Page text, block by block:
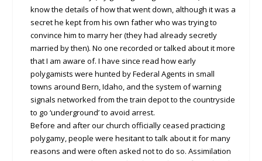
know the details of how that went down, although it was a
secret he kept from his own father who was trying to
convince him to marry her (they had already secretly
married by then). No one recorded or talked about it more
that I am aware of. I have since read how early
polygamists were hunted by Federal Agents in small
towns around Bern, Idaho, and the system of warning
signals networked from the train depot to the countryside
to go ‘underground’ to avoid arrest.
Before and after our church officially ceased practicing
polygamy, people were hesitant to talk about it for many
reasons and were often asked not to do so. Assimilation